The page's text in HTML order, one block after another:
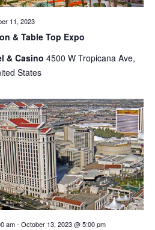
& Table Top Expo
11, 2023
& Casino 4500 W Tropicana Ave,
States
am- October 13, 2023 @ 5:00 pm